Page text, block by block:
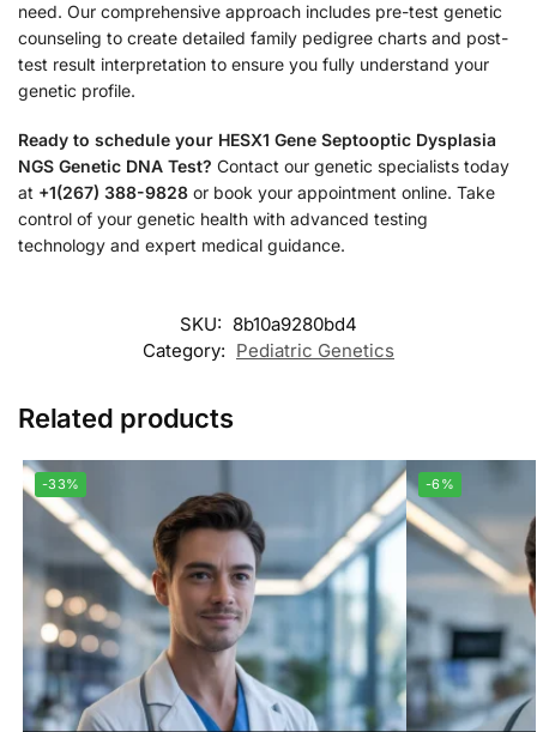
need. Our comprehensive approach includes pre-test genetic
counseling to create detailed family pedigree charts and post-
test result interpretation to ensure you fully understand your
genetic profile.
Ready to schedule your HESX1 Gene Septooptic Dysplasia
NGS Genetic DNA Test? Contact our genetic specialists today
at +1(267) 388-9828 or book your appointment online. Take
control of your genetic health with advanced testing
technology and expert medical guidance.
SKU: 8b10a9280bd4
Category: Pediatric Genetics
Related products
-33% -6%